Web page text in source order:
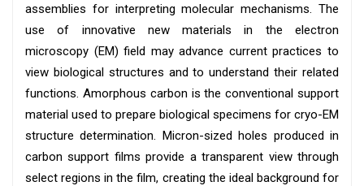
assemblies for interpreting molecular mechanisms. The
use of innovative new materials in the electron
microscopy (EM) field may advance current practices to
view biological structures and to understand their related
functions. Amorphous carbon is the conventional support
material used to prepare biological specimens for cryo-EM
structure determination. Micron-sized holes produced in
carbon support films provide a transparent view through
select regions in the film, creating the ideal background for